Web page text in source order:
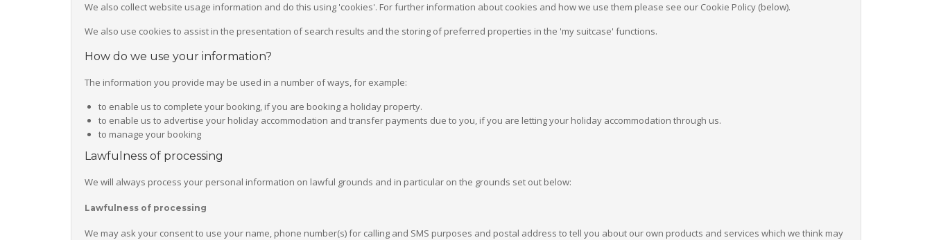
We also collect website usage information and do this using 'cookies'. For further information about cookies and how we use them please see our Cookie Policy (below).
We also use cookies to assist in the presentation of search results and the storing of preferred properties in the 'my suitcase' functions.
How do we use your information?
The information you provide may be used in a number of ways, for example:
to enable us to complete your booking, if you are booking a holiday property.
to enable us to advertise your holiday accommodation and transfer payments due to you, if you are letting your holiday accommodation through us.
to manage your booking
Lawfulness of processing
We will always process your personal information on lawful grounds and in particular on the grounds set out below:
Lawfulness of processing
We may ask your consent to use your name, phone number(s) for calling and SMS purposes and postal address to tell you about our own products and services which we think may